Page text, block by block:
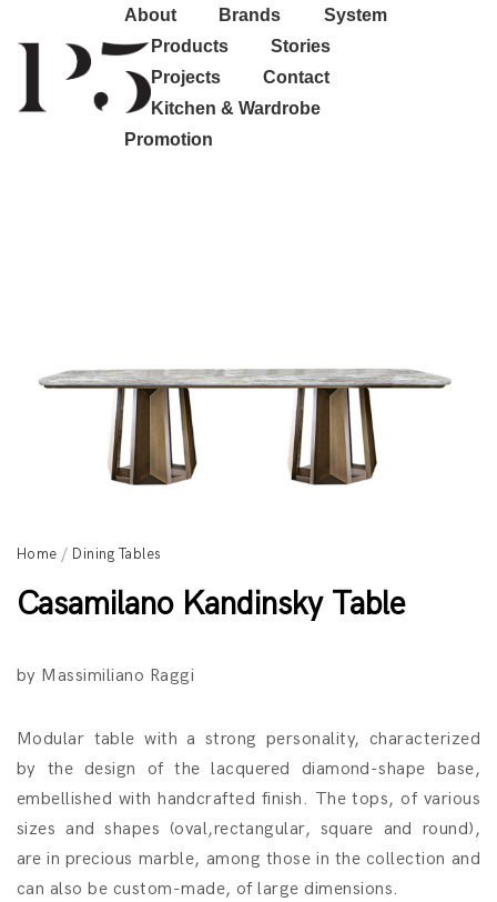
About Brands
System
Products
Stories
Projects
Contact
Kitchen & Wardrobe
Promotion
Home / Dining Tables
Casamilano Kandinsky Table
by Massimiliano Raggi
Modular table with a strong personality, characterized
by the design of the lacquered diamond-shape base,
embellished with handcrafted finish. The tops, of various
sizes and shapes (oval,rectangular, square and round),
are in precious marble, among those in the collection and
can also be custom-made, of large dimensions.